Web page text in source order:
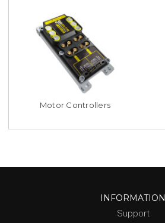
Motor Controllers
INFORMATION
Support